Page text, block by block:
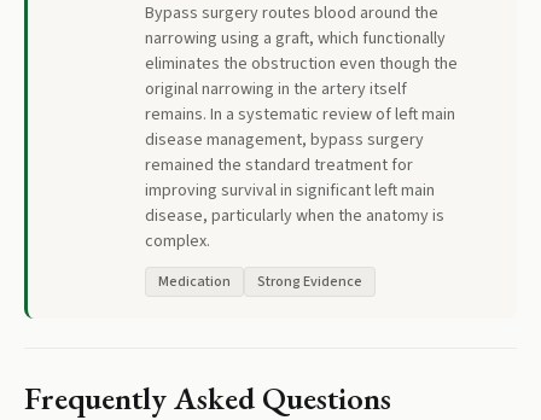
Bypass surgery routes blood around the
narrowing using a graft, which functionally
eliminates the obstruction even though the
original narrowing in the artery itself
remains. In a systematic review of left main
disease management, bypass surgery
remained the standard treatment for
improving survival in significant left main
disease, particularly when the anatomy is
complex.
Medication Strong Evidence
Frequently Asked Questions